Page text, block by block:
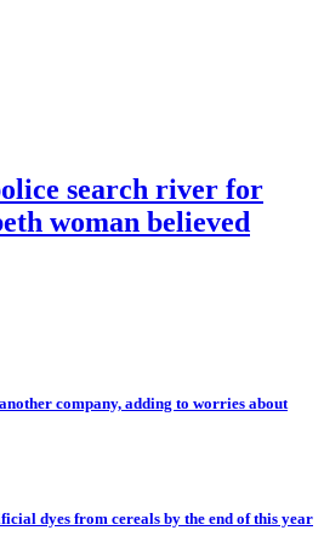
search river for
woman believed
company, adding to worries about
dyes from cereals by the end of this year